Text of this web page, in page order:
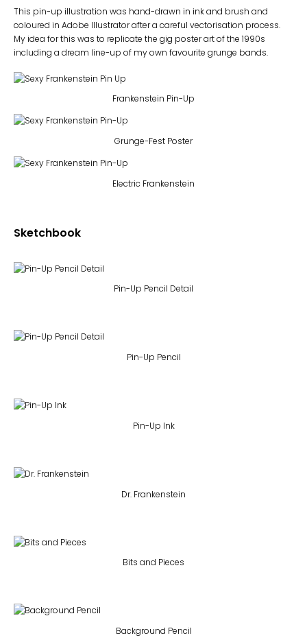
This pin-up illustration was hand-drawn in ink and brush and
coloured in Adobe Illustrator after a careful vectorisation process.
My idea for this was to replicate the gig poster art of the 1990s
including a dream line-up of my own favourite grunge bands.
Frankenstein Pin-Up
Grunge-Fest Poster
Electric Frankenstein
Sketchbook
Pin-Up Pencil Detail
Pin-Up Pencil
Pin-Up Ink
Dr. Frankenstein
Bits and Pieces
Background Pencil